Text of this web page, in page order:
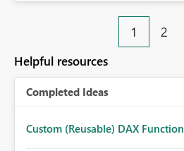
1 2
Helpful resources
Completed Ideas
Custom (Reusable) DAX Function